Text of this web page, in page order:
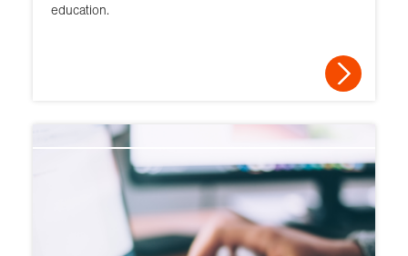
education.